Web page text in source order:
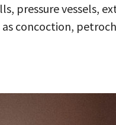
pressure vessels,
concoction,